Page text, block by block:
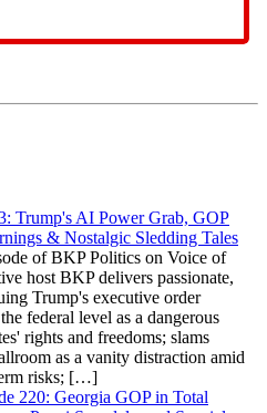
Trump's AI Power Grab, GOP
& Nostalgic Sledding Tales
of BKP Politics on Voice of
host BKP delivers passionate,
Trump's executive order
federal level as a dangerous
rights and freedoms; slams
as a vanity distraction amid
risks; […]
220: Georgia GOP in Total